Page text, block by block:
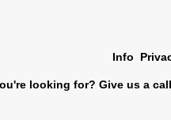
Info
looking for? Give us a